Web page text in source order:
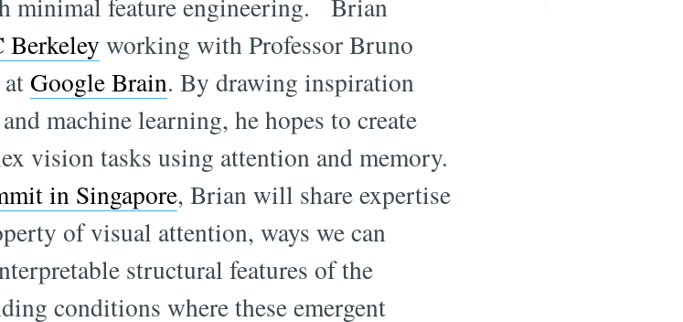
Berkeley working with Professor Bruno
Google Brain. By drawing inspiration
machine learning, he hopes to create
vision tasks using attention and memory.
in Singapore, Brian will share expertise
of visual attention, ways we can
structural features of the
conditions where these emergent